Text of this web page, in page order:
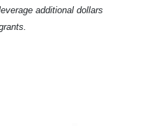
additional dollars